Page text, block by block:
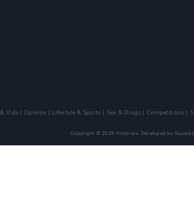
Vids Opinion Lifestyle & Sports Sex & Drugs Competitions
Copyright © 2026 Hotpress. Developed by Square1